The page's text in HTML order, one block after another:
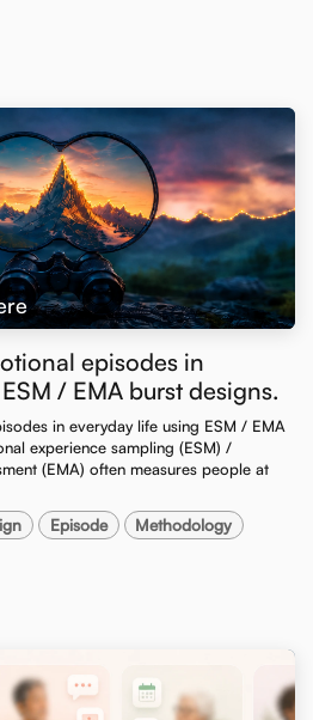
episodes in
/ EMA burst designs.
in everyday life using ESM / EMA
experience sampling (ESM) /
(EMA) often measures people at
Episode
Methodology